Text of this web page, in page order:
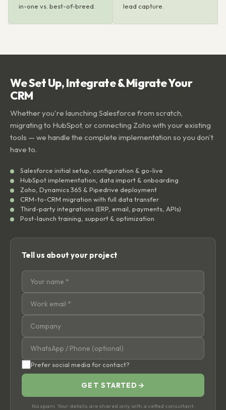
in-one vs. best-of-breed.
lead capture.
We Set Up, Integrate & Migrate Your
CRM
Whether you're launching Salesforce from scratch,
migrating to HubSpot, or connecting Zoho with your existing
tools — we handle the complete implementation so you don't
have to.
Salesforce initial setup, configuration & go-live
HubSpot implementation, data import & onboarding
Zoho, Dynamics 365 & Pipedrive deployment
CRM-to-CRM migration with full data transfer
Third-party integrations (ERP, email, payments, APIs)
Post-launch training, support & optimization
Tell us about your project
Prefer social media for contact?
GET STARTED →
No spam. Your details are shared only with a vetted consultant.